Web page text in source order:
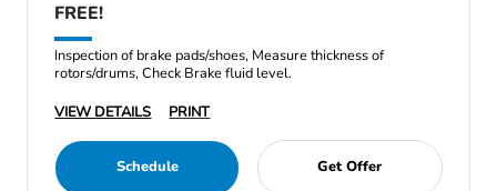
FREE!
Inspection of brake pads/shoes, Measure thickness of
rotors/drums, Check Brake fluid level.
VIEW DETAILS
PRINT
Schedule Get Offer